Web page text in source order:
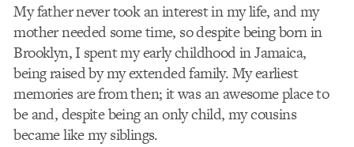
My father never took an interest in my life, and my
mother needed some time, so despite being born in
Brooklyn, I spent my early childhood in Jamaica,
being raised by my extended family. My earliest
memories are from then; it was an awesome place to
be and, despite being an only child, my cousins
became like my siblings.